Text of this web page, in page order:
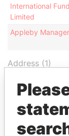
International
Limited
Appleby
Address (1)
Canon's Court;
12; Bermuda
Other (1)